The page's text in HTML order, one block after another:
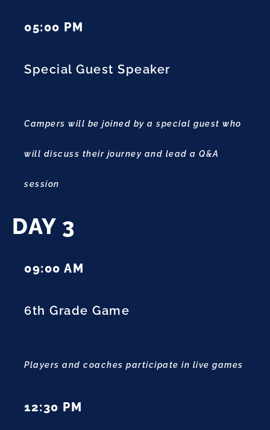
05:00 PM
Special Guest Speaker
Campers will be joined by a special guest who
will discuss their journey and lead a Q&A
session
DAY 3
09:00 AM
6th Grade Game
Players and coaches participate in live games
12:30 PM